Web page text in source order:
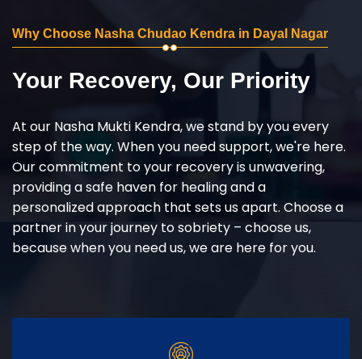
Why Choose Nasha Chudao Kendra in Dayal Nagar
Your Recovery, Our Priority
At our Nasha Mukti Kendra, we stand by you every
step of the way. When you need support, we're here.
Our commitment to your recovery is unwavering,
providing a safe haven for healing and a
personalized approach that sets us apart. Choose a
partner in your journey to sobriety – choose us,
because when you need us, we are here for you.